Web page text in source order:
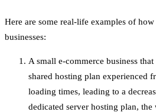
Here are some real-life examples of
businesses:
A small e-commerce business
shared hosting plan experienced
loading times, leading to a
dedicated server hosting plan, the